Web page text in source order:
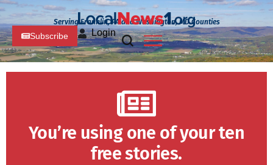
Serving Franklin, PA and Washington, MD Counties
Subscribe Login
You’re using one of your ten
free stories.